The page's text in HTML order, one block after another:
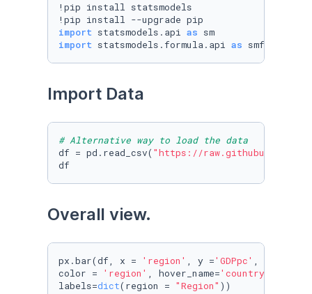
!pip install statsmodels
import statsmodels.api as
import statsmodels.formula.api as smf
Import Data
# Alternative way to load the data
df = pd.read_csv( "https://
Overall view.
px.bar(df, x = 'region' , y ='GDPpc' ,
color =
'region' , hover_name='country'
labels=dict(region = "Region" ))